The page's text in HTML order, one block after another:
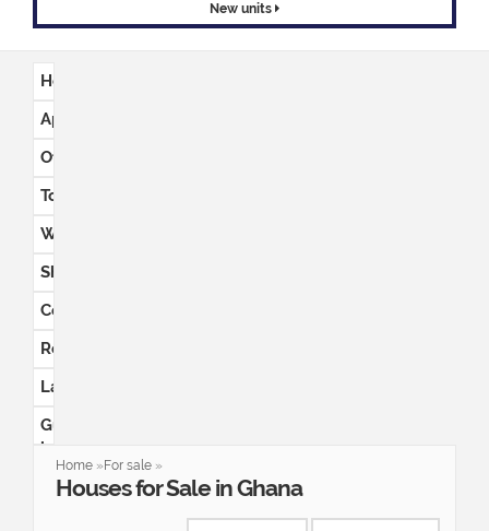
New units
Houses
Apartments
Office
Townhouses
Warehouses
Shops
Commercial
Retail
Land
Guest
houses
Home » For sale »
HousesforSaleinGhana